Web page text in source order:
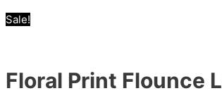
Sale!
Floral Print Flounce